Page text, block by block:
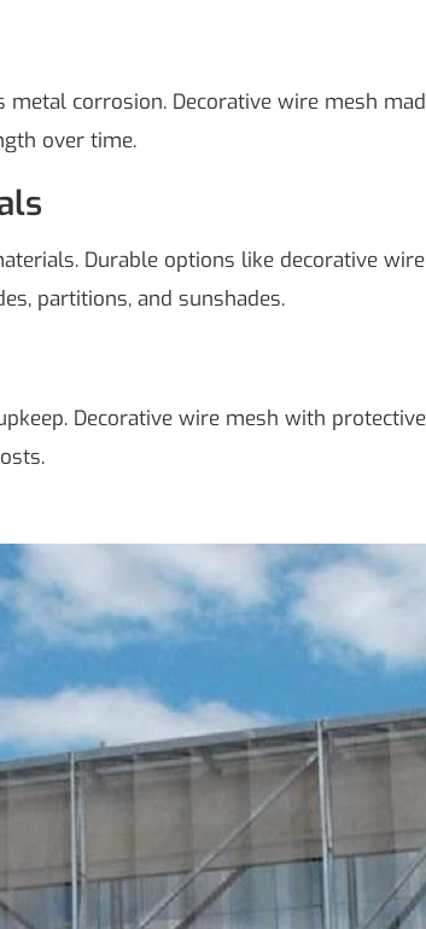
metal corrosion. Decorative wire mesh
over time.
Durable options like decorative
partitions, and sunshades.
Decorative wire mesh with